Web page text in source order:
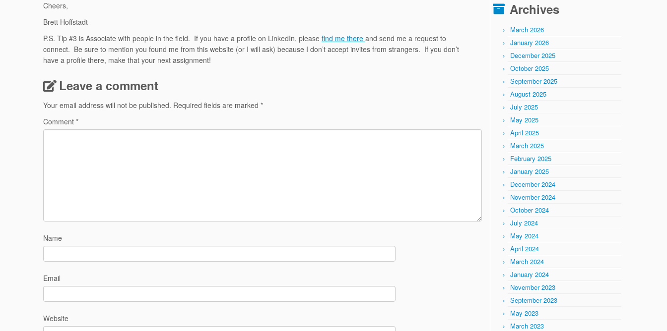
Cheers,
Brett Hoffstadt
P.S. Tip #3 is Associate with people in the field. If you have a profile on LinkedIn, please find me there and send me a request to
connect. Be sure to mention you found me from this website (or I will ask) because I don’t accept invites from strangers. If you don’t
have a profile there, make that your next assignment!
Leave a comment
Your email address will not be published. Required fields are marked *
Comment *
Name
Email
Website
Archives
March 2026
January 2026
December 2025
October 2025
September 2025
August 2025
July 2025
May 2025
April 2025
March 2025
February 2025
January 2025
December 2024
November 2024
October 2024
July 2024
May 2024
April 2024
March 2024
January 2024
November 2023
September 2023
May 2023
March 2023